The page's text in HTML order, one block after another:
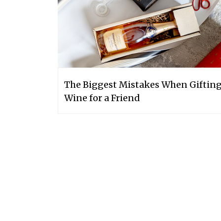
The Biggest Mistakes When
Wine for a Friend